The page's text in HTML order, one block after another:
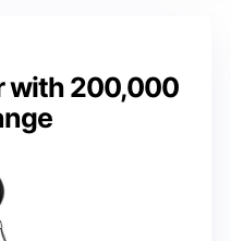
with 200,000